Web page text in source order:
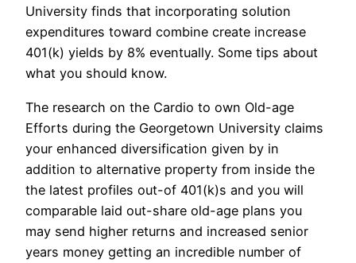
University finds that incorporating solution
expenditures toward combine create increase
401(k) yields by 8% eventually. Some tips about
what you should know.
The research on the Cardio to own Old-age
Efforts during the Georgetown University claims
your enhanced diversification given by in
addition to alternative property from inside the
the latest profiles out-of 401(k)s and you will
comparable laid out-share old-age plans you
may send higher returns and increased senior
years money getting an incredible number of